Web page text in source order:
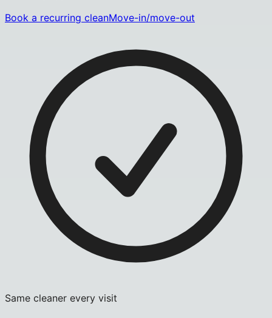
Book a recurring cleanMove-in/move-out
Same cleaner every visit